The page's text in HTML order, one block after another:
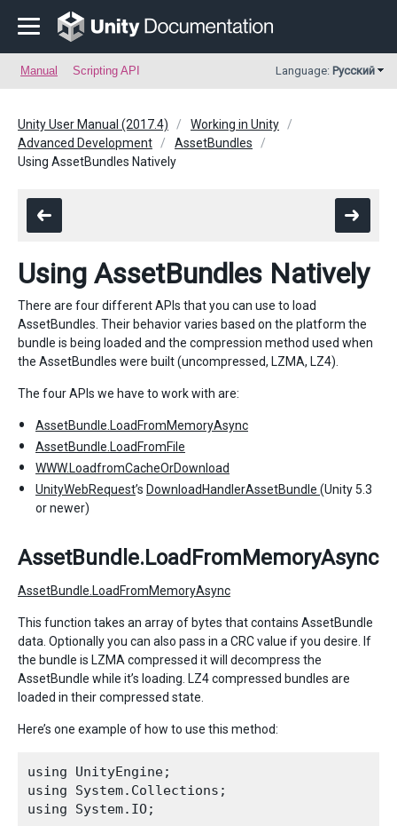
Manual Scripting API Language: Русский
Unity User Manual (2017.4)
Working in Unity
Advanced Development
AssetBundles
Using AssetBundles Natively
Using AssetBundles Natively
There are four different APIs that you can use to load
AssetBundles. Their behavior varies based on the platform the
bundle is being loaded and the compression method used when
the AssetBundles were built (uncompressed, LZMA, LZ4).
The four APIs we have to work with are:
AssetBundle.LoadFromMemoryAsync
AssetBundle.LoadFromFile
WWW.LoadfromCacheOrDownload
UnityWebRequest’s DownloadHandlerAssetBundle (Unity 5.3
or newer)
AssetBundle.LoadFromMemoryAsync
AssetBundle.LoadFromMemoryAsync
This function takes an array of bytes that contains AssetBundle
data. Optionally you can also pass in a CRC value if you desire. If
the bundle is LZMA compressed it will decompress the
AssetBundle while it’s loading. LZ4 compressed bundles are
loaded in their compressed state.
Here’s one example of how to use this method:
using UnityEngine;
using System.Collections;
using System.IO;